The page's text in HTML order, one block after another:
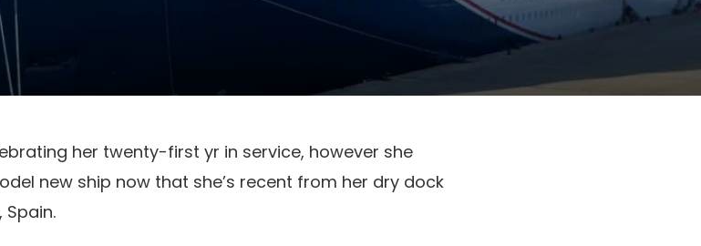
her twenty-first yr in service, however she
new ship now that she’s recent from her dry dock
Spain.